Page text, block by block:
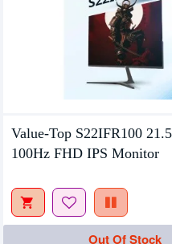
Value-Top S22IFR100
100Hz FHD IPS Monitor
Out Of Stock